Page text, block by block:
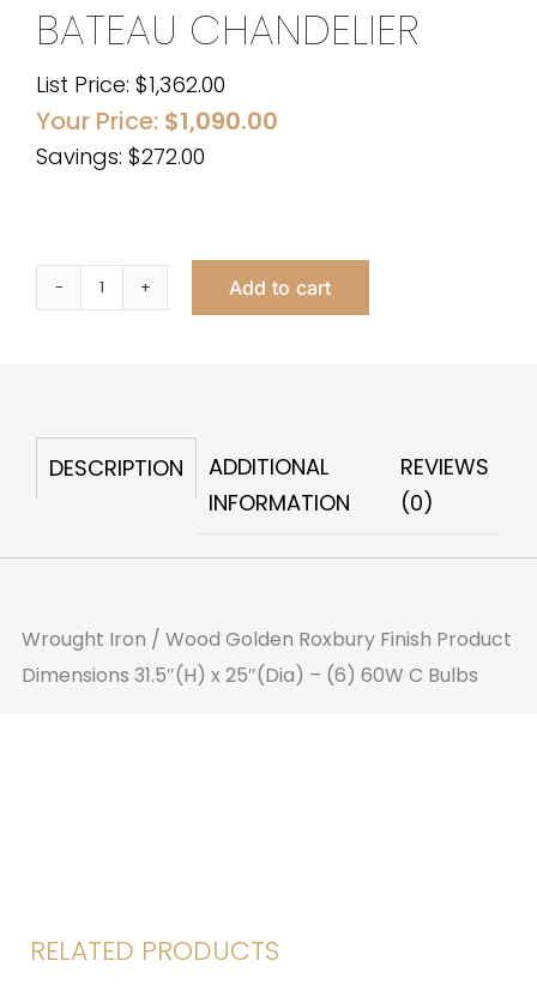
BATEAU CHANDELIER
List Price: $1,362.00
Your Price: $1,090.00
Savings: $272.00
Bateau
Add to cart
DESCRIPTION
ADDITIONAL
INFORMATION
REVIEWS
(0)
Wrought Iron / Wood Golden Roxbury Finish Product
Dimensions 31.5″(H) x 25″(Dia) – (6) 60W C Bulbs
RELATED PRODUCTS